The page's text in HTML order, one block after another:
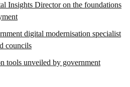
Insights Director on the foundations
digital modernisation specialist
councils
tools unveiled by government